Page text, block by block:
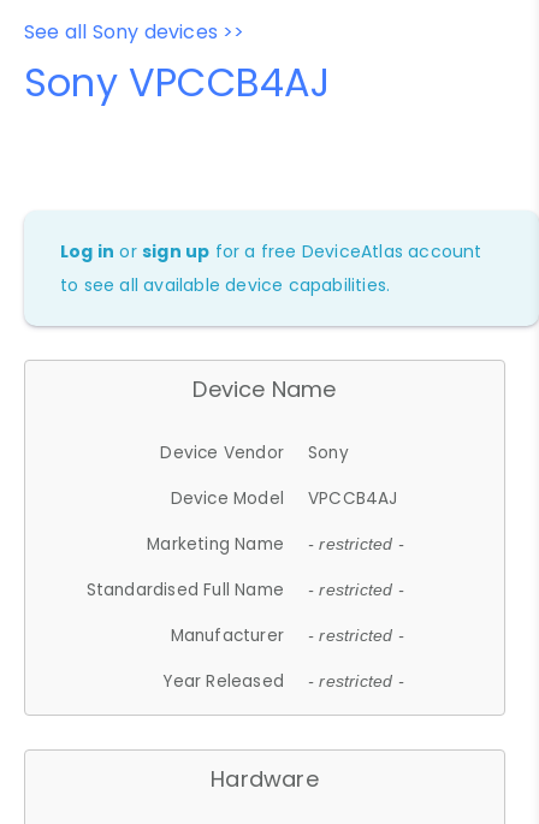
See all Sony devices >>
Sony VPCCB4AJ
Log in orsign up for a free DeviceAtlas account
to see all available device capabilities.
Device Name
Device Vendor
Sony
Device Model
VPCCB4AJ
Marketing Name
- restricted -
Standardised Full Name - restricted -
Manufacturer - restricted -
Year Released - restricted -
Hardware